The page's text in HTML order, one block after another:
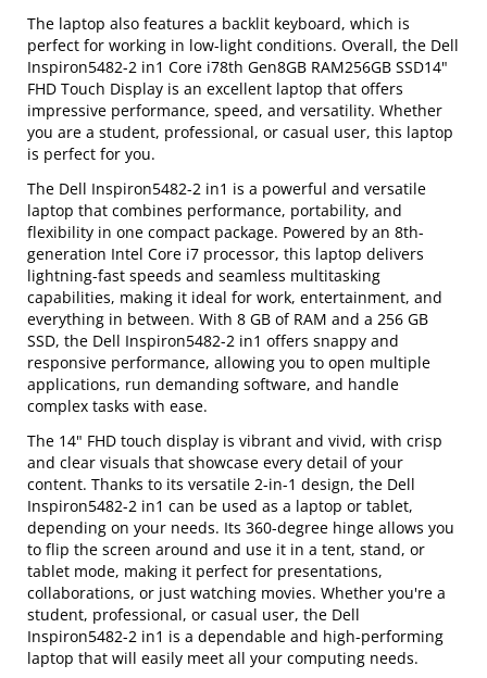
The laptop also features a backlit keyboard, which is
perfect for working in low-light conditions. Overall, the Dell
Inspiron5482-2 in1 Core i78th Gen8GB RAM256GB SSD14"
FHD Touch Display is an excellent laptop that offers
impressive performance, speed, and versatility. Whether
you are a student, professional, or casual user, this laptop
is perfect for you.
The Dell Inspiron5482-2 in1 is a powerful and versatile
laptop that combines performance, portability, and
flexibility in one compact package. Powered by an 8th-
generation Intel Core i7 processor, this laptop delivers
lightning-fast speeds and seamless multitasking
capabilities, making it ideal for work, entertainment, and
everything in between. With 8 GB of RAM and a 256 GB
SSD, the Dell Inspiron5482-2 in1 offers snappy and
responsive performance, allowing you to open multiple
applications, run demanding software, and handle
complex tasks with ease.
The 14" FHD touch display is vibrant and vivid, with crisp
and clear visuals that showcase every detail of your
content. Thanks to its versatile 2-in-1 design, the Dell
Inspiron5482-2 in1 can be used as a laptop or tablet,
depending on your needs. Its 360-degree hinge allows you
to flip the screen around and use it in a tent, stand, or
tablet mode, making it perfect for presentations,
collaborations, or just watching movies. Whether you're a
student, professional, or casual user, the Dell
Inspiron5482-2 in1 is a dependable and high-performing
laptop that will easily meet all your computing needs.